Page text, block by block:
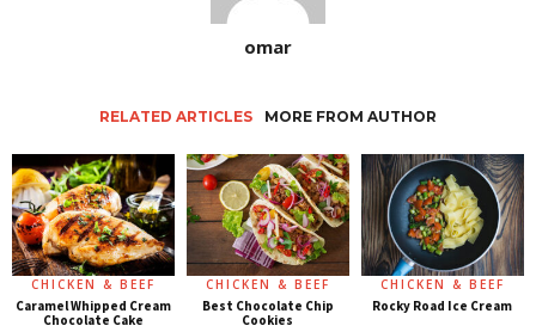
omar
RELATED ARTICLES MORE FROM AUTHOR
CHICKEN & BEEF
Caramel Whipped Cream
Chocolate Cake
CHICKEN & BEEF
Best Chocolate Chip
Cookies
CHICKEN & BEEF
Rocky Road Ice Cream